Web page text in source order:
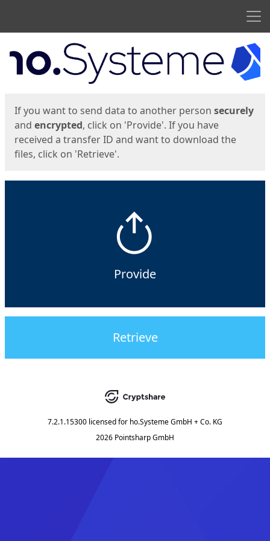
Start
If you want to send data to another person securely
and encrypted, click on 'Provide'. If you have
received a transfer ID and want to download the
files, click on 'Retrieve'.
Provide
Retrieve
7.2.1.15300 licensed for ho.Systeme GmbH + Co. KG
2026 Pointsharp GmbH